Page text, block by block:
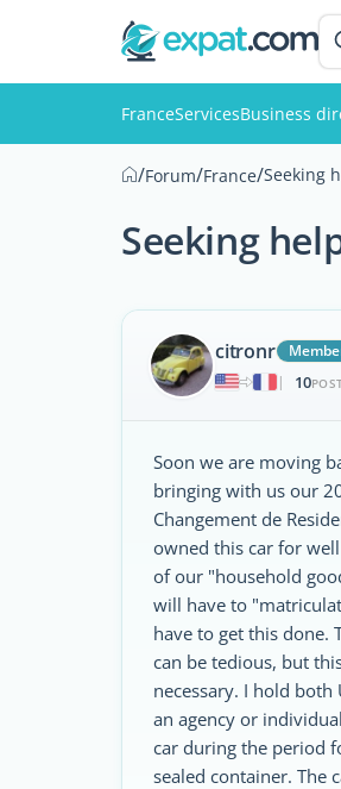
FranceServicesBusiness
/Forum/France/Seeking
Seeking
citronr
|
10
Soon we are moving
bringing with us our
Changement de
owned this car for
of our "household
will have to
have to get this done.
can be tedious, but
necessary. I hold both
an agency or
car during the period
sealed container. The